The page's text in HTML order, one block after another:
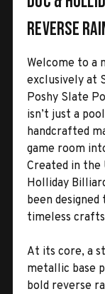
Reverse
Welcome to a
exclusively at
Poshy Slate
isn’t just a
handcrafted
game room
Created in the
Holliday
been
timeless
At its core, a
metallic base
bold reverse